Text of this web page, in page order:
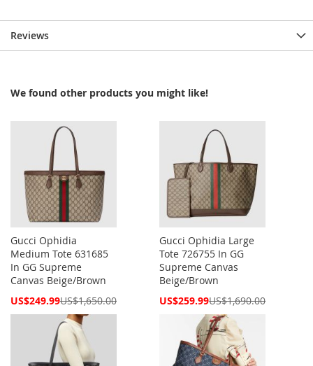
Reviews
We found other products you might like!
Gucci Ophidia
Medium Tote 631685
In GG Supreme
Canvas Beige/Brown
Special
US$249.99US$1,650.00
Gucci Ophidia Large
Tote 726755 In GG
Supreme Canvas
Beige/Brown
Special
US$259.99US$1,690.00